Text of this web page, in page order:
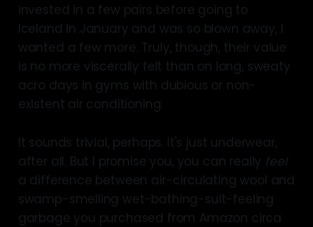
invested in a few pairs before going to
Iceland in January and was so blown away, I
wanted a few more. Truly, though, their value
is no more viscerally felt than on long, sweaty
acro days in gyms with dubious or non-
existent air conditioning.
It sounds trivial, perhaps. It's just underwear,
after all. But I promise you, you can really feel
a difference between air-circulating wool and
swamp-smelling wet-bathing-suit-feeling
garbage you purchased from Amazon circa